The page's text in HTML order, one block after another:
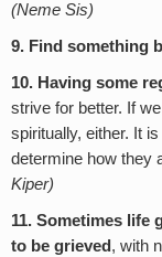
(Neme Sis)
9. Find something
10. Having some
strive for better. If
spiritually, either. It
determine how they
Kiper)
11. Sometimes life
to be grieved , with